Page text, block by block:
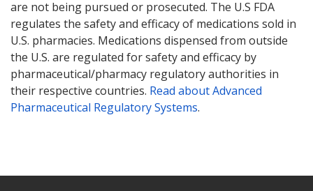
are not being pursued or prosecuted. The U.S FDA
regulates the safety and efficacy of medications sold in
U.S. pharmacies. Medications dispensed from outside
the U.S. are regulated for safety and efficacy by
pharmaceutical/pharmacy regulatory authorities in
their respective countries. Read about Advanced
Pharmaceutical Regulatory Systems.